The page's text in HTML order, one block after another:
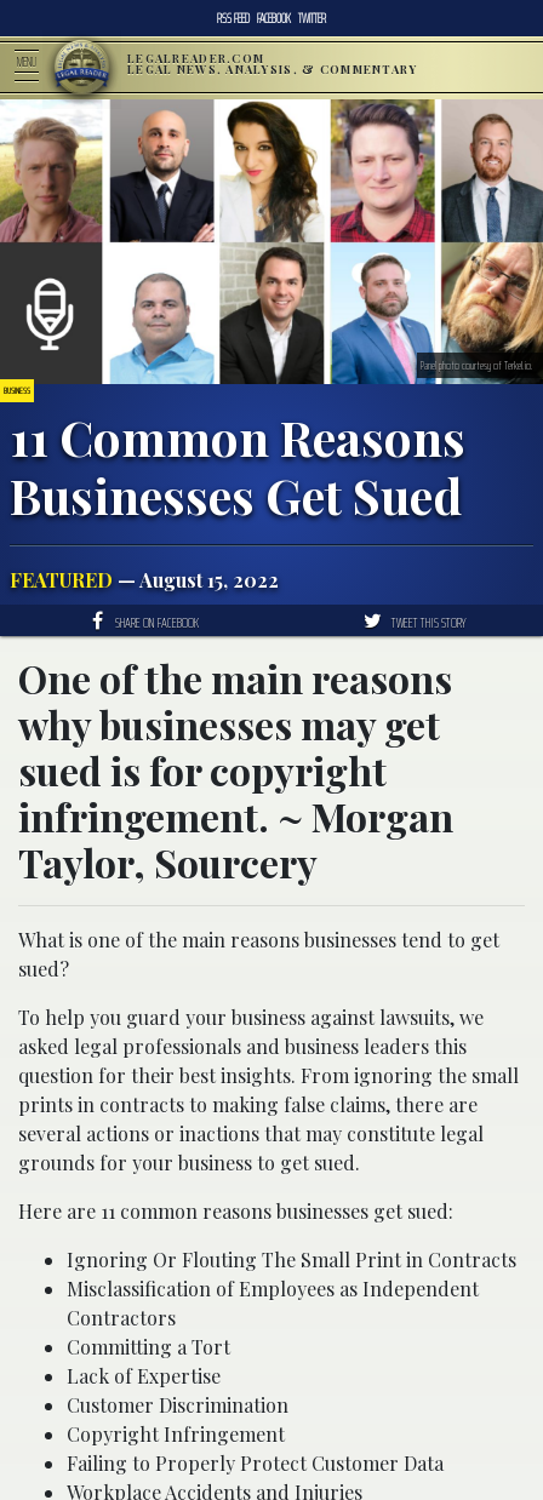
RSS FEED FACEBOOK TWITTER
MENU LEGALREADER.COM
LEGAL NEWS, ANALYSIS, & COMMENTARY
BUSINESS
11 Common Reasons
Businesses Get Sued
FEATURED — August 15, 2022
Panel photo courtesy of Terkel.io.
SHARE ON FACEBOOK TWEET THIS STORY
One of the main reasons
why businesses may get
sued is for copyright
infringement. ~ Morgan
Taylor, Sourcery
What is one of the main reasons businesses tend to get
sued?
To help you guard your business against lawsuits, we
asked legal professionals and business leaders this
question for their best insights. From ignoring the small
prints in contracts to making false claims, there are
several actions or inactions that may constitute legal
grounds for your business to get sued.
Here are 11 common reasons businesses get sued:
Ignoring Or Flouting The Small Print in Contracts
Misclassification of Employees as Independent
Contractors
Committing a Tort
Lack of Expertise
Customer Discrimination
Copyright Infringement
Failing to Properly Protect Customer Data
Workplace Accidents and Injuries